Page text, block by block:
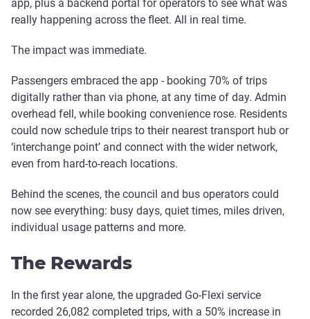
app, plus a backend portal for operators to see what was
really happening across the fleet. All in real time.
The impact was immediate.
Passengers embraced the app - booking 70% of trips
digitally rather than via phone, at any time of day. Admin
overhead fell, while booking convenience rose. Residents
could now schedule trips to their nearest transport hub or
‘interchange point’ and connect with the wider network,
even from hard-to-reach locations.
Behind the scenes, the council and bus operators could
now see everything: busy days, quiet times, miles driven,
individual usage patterns and more.
The Rewards
In the first year alone, the upgraded Go-Flexi service
recorded 26,082 completed trips, with a 50% increase in